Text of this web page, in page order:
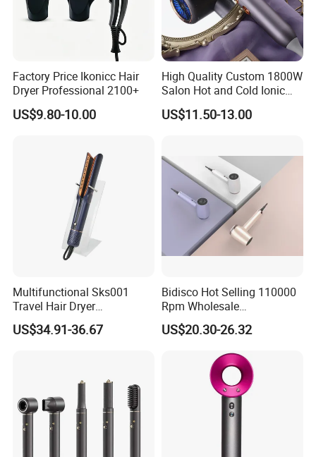
Factory Price Ikonicc Hair
Dryer Professional 2100+
US$9.80-10.00
High Quality Custom 1800W
Salon Hot and Cold Ionic
Electric Hairdryer
US$11.50-13.00
Multifunctional Sks001
Travel Hair Dryer
Straightener for Essential
Hair Styling
US$34.91-36.67
Bidisco Hot Selling 110000
Rpm Wholesale
Professional Ionic Hair
Dryer with Brushless Motor
US$20.30-26.32